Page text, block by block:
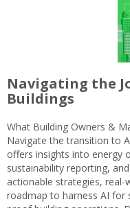
Navigating the
Buildings
What Building Owners &
Navigate the transition to
offers insights into energy
sustainability reporting,
actionable strategies, real-
roadmap to harness AI